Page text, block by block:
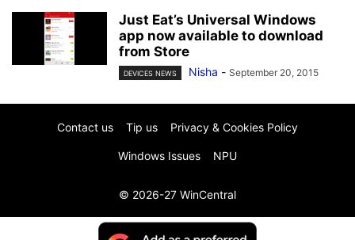
Just Eat’s Universal Windows
app now available to download
from Store
DEVICES NEWS Nisha - September 20, 2015
Contact us Tip us Privacy & Cookies Policy
Windows Issues NPU
© 2026-27 WinCentral